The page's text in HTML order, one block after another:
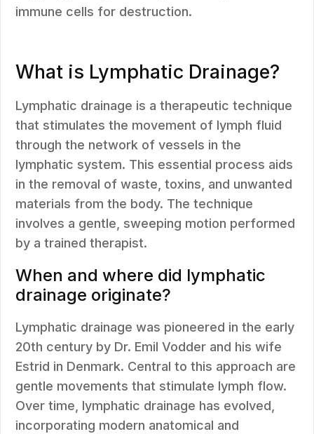
immune cells for destruction.
What is Lymphatic Drainage?
Lymphatic drainage is a therapeutic technique
that stimulates the movement of lymph fluid
through the network of vessels in the
lymphatic system. This essential process aids
in the removal of waste, toxins, and unwanted
materials from the body. The technique
involves a gentle, sweeping motion performed
by a trained therapist.
When and where did lymphatic
drainage originate?
Lymphatic drainage was pioneered in the early
20th century by Dr. Emil Vodder and his wife
Estrid in Denmark. Central to this approach are
gentle movements that stimulate lymph flow.
Over time, lymphatic drainage has evolved,
incorporating modern anatomical and